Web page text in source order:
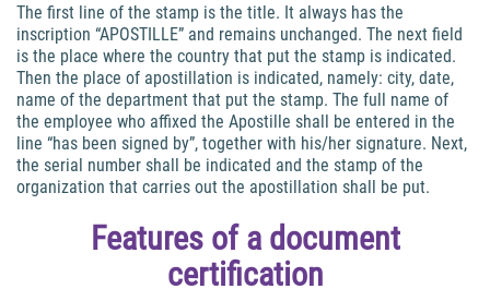
The first line of the stamp is the title. It always has the
inscription “APOSTILLE” and remains unchanged. The next field
is the place where the country that put the stamp is indicated.
Then the place of apostillation is indicated, namely: city, date,
name of the department that put the stamp. The full name of
the employee who affixed the Apostille shall be entered in the
line “has been signed by”, together with his/her signature. Next,
the serial number shall be indicated and the stamp of the
organization that carries out the apostillation shall be put.
Features of a document
certification